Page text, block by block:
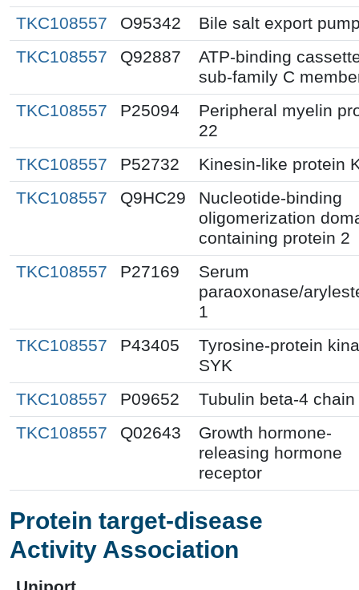
TKC108557
O95342
Bile salt export
TKC108557
Q92887
ATP-binding
sub-family C
TKC108557
P25094
Peripheral myelin
22
TKC108557
P52732
Kinesin-like protein
TKC108557
Q9HC29
Nucleotide-binding
oligomerization
containing protein 2
TKC108557
P27169
Serum
paraoxonase/
1
TKC108557
P43405
Tyrosine-protein
SYK
TKC108557
P09652
Tubulin beta-4 chain
TKC108557
Q02643
Growth hormone-
releasing hormone
receptor
Protein target-disease
Activity Association